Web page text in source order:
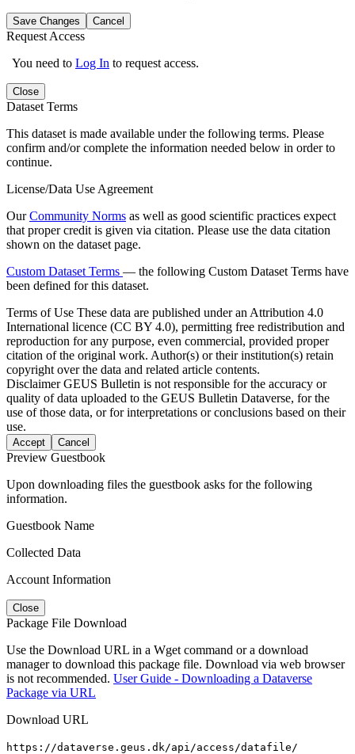
Save Changes Cancel
Request Access
You need to Log In to request access.
Close
Dataset Terms
This dataset is made available under the following terms. Please
confirm and/or complete the information needed below in order to
continue.
License/Data Use Agreement
OurCommunity Norms as well as good scientific practices expect
that proper credit is given via citation. Please use the data citation
shown on the dataset page.
Custom Dataset Terms — the following Custom Dataset Terms have
been defined for this dataset.
Terms of Use These data are published under an Attribution 4.0
International licence (CC BY 4.0), permitting free redistribution and
reproduction for any purpose, even commercial, provided proper
citation of the original work. Author(s) or their institution(s) retain
copyright over the data and related article contents.
DisclaimerGEUS Bulletin is not responsible for the accuracy or
quality of data uploaded to the GEUS Bulletin Dataverse, for the
use of those data, or for interpretations or conclusions based on their
use.
Accept Cancel
Preview Guestbook
Upon downloading files the guestbook asks for the following
information.
Guestbook Name
Collected Data
Account Information
Close
Package File Download
Use the Download URL in a Wget command or a download
manager to download this package file. Download via web browser
is not recommended. User Guide - Downloading a Dataverse
Package via URL
Download URL
https://dataverse.geus.dk/api/access/datafile/